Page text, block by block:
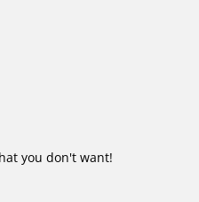
you don't want!